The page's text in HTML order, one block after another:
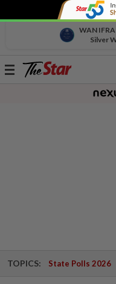
WAN
Silver
Toggle
TOPICS: State Polls 2026